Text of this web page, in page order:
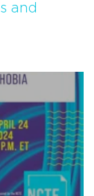
and